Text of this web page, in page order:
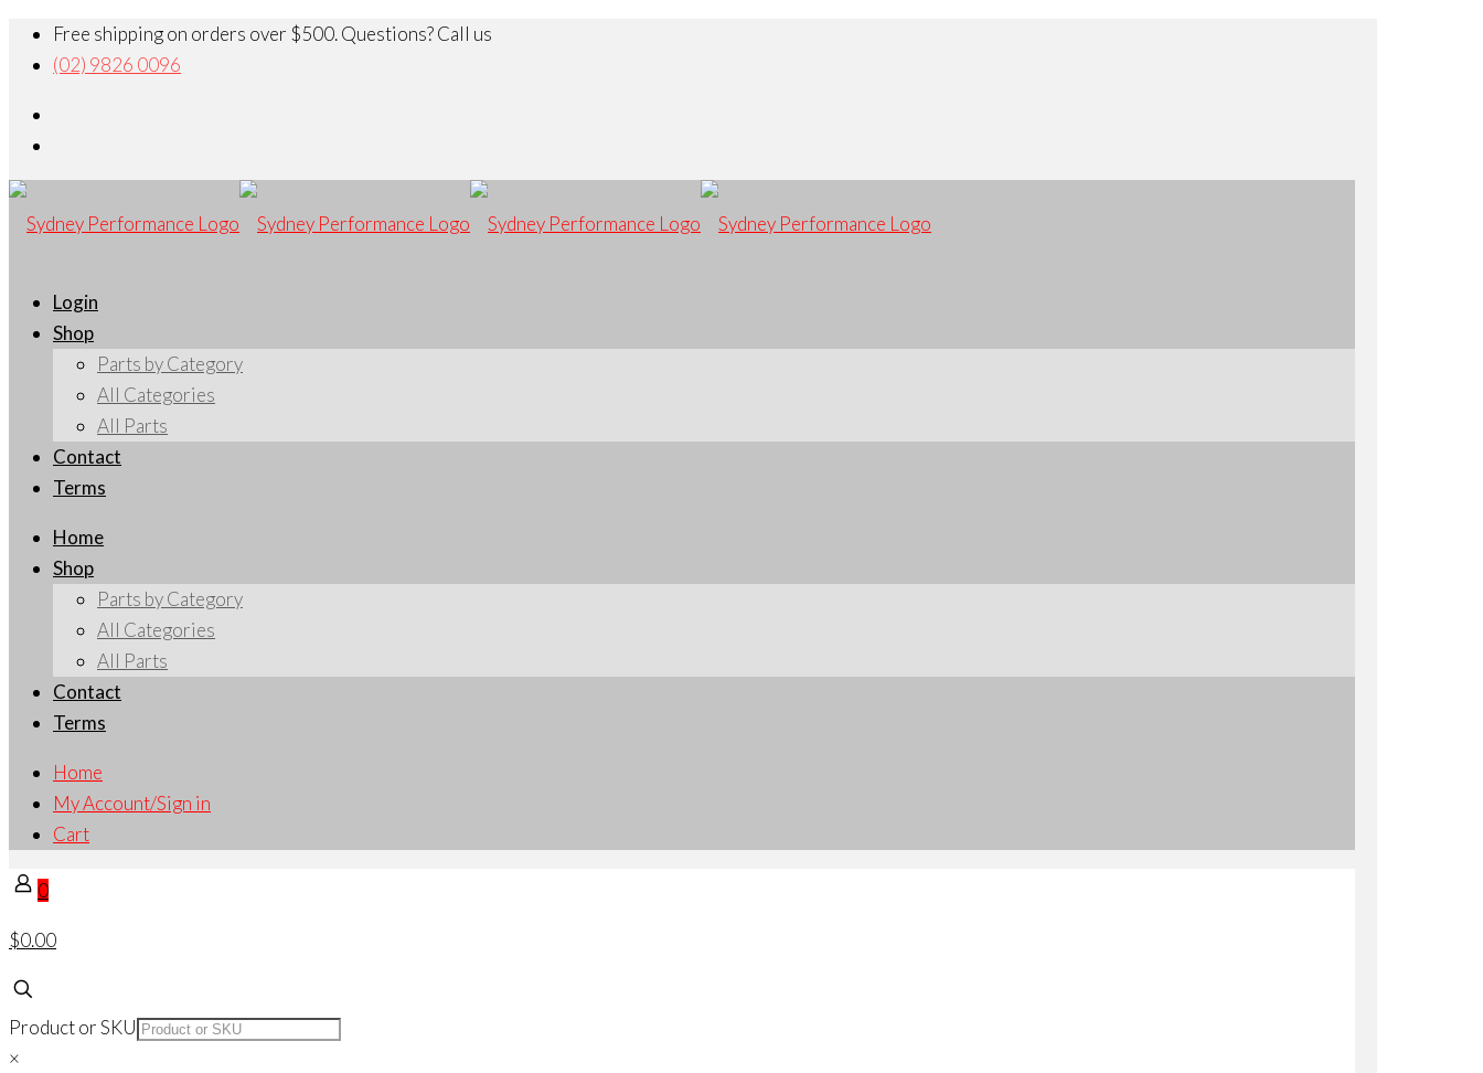
Free shipping on orders over $500. Questions? Call us
(02) 9826 0096
Login
Shop
Parts by Category
All Categories
All Parts
Contact
Terms
Home
Shop
Parts by Category
All Categories
All Parts
Contact
Terms
Home
My Account/Sign in
Cart
0
$0.00
Product or SKU
×